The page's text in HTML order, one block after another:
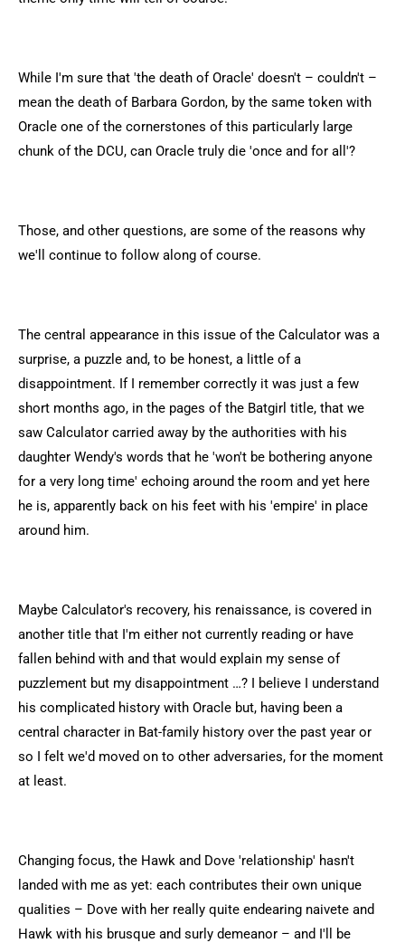
While I'm sure that 'the death of Oracle' doesn't – couldn't –
mean the death of Barbara Gordon, by the same token with
Oracle one of the cornerstones of this particularly large
chunk of the DCU, can Oracle truly die 'once and for all'?
Those, and other questions, are some of the reasons why
we'll continue to follow along of course.
The central appearance in this issue of the Calculator was a
surprise, a puzzle and, to be honest, a little of a
disappointment. If I remember correctly it was just a few
short months ago, in the pages of the Batgirl title, that we
saw Calculator carried away by the authorities with his
daughter Wendy's words that he 'won't be bothering anyone
for a very long time' echoing around the room and yet here
he is, apparently back on his feet with his 'empire' in place
around him.
Maybe Calculator's recovery, his renaissance, is covered in
another title that I'm either not currently reading or have
fallen behind with and that would explain my sense of
puzzlement but my disappointment …? I believe I understand
his complicated history with Oracle but, having been a
central character in Bat-family history over the past year or
so I felt we'd moved on to other adversaries, for the moment
at least.
Changing focus, the Hawk and Dove 'relationship' hasn't
landed with me as yet: each contributes their own unique
qualities – Dove with her really quite endearing naivete and
Hawk with his brusque and surly demeanor – and I'll be